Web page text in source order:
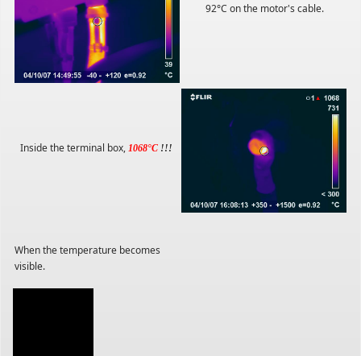
92°C on the motor's cable.
Inside the terminal box, 1068°C !!!
When the temperature becomes
visible.